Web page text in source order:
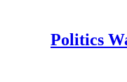
Politics